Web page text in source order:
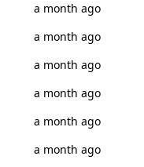
a month ago
a month ago
a month ago
a month ago
a month ago
a month ago